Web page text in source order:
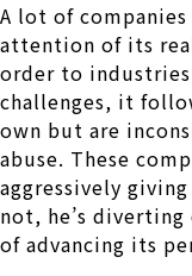
A lot of
attention of its
order to
challenges, it
own but are
abuse. These
aggressively
not, he’s
of advancing its